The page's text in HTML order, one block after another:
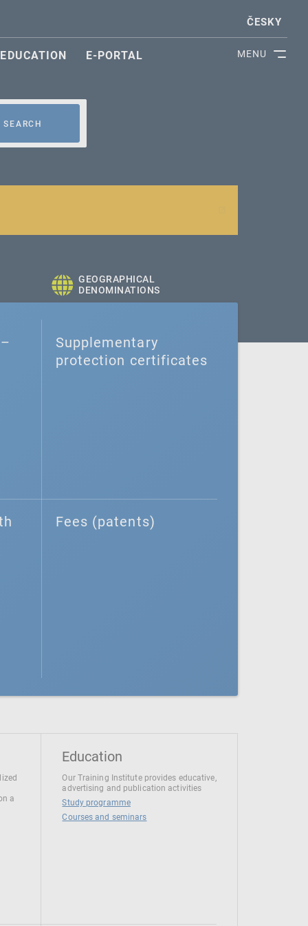
MENU
ČESKY
EDUCATION E-PORTAL
SEARCH
GEOGRAPHICAL
DENOMINATIONS
Supplementary
protection certificates
Fees (patents)
a
Education
Our Training Institute provides educative,
advertising and publication activities
Study programme
Courses and seminars